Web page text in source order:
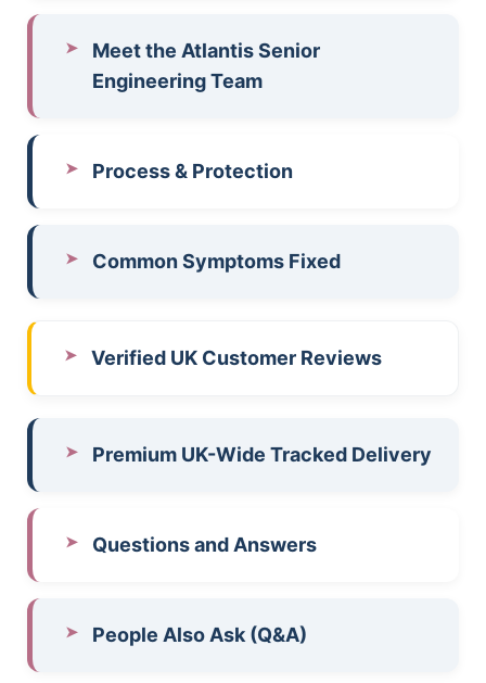
Meet the Atlantis Senior
Engineering Team
Process & Protection
Common Symptoms Fixed
Verified UK Customer Reviews
Premium UK-Wide Tracked Delivery
Questions and Answers
People Also Ask (Q&A)